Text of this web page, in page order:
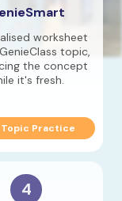
worksheet
topic,
the concept
it's fresh.
Topic Practice
4